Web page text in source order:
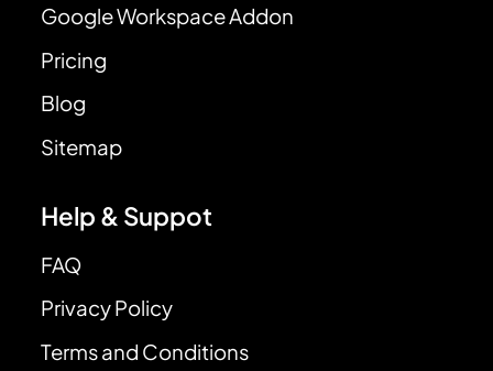
Google Workspace Addon
Pricing
Blog
Sitemap
Help & Suppot
FAQ
Privacy Policy
Terms and Conditions